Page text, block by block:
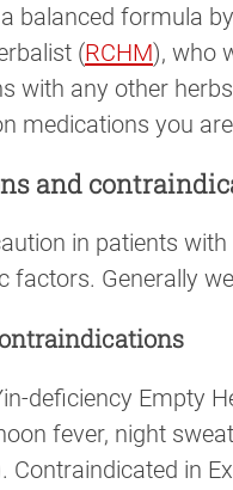
balanced formula
(RCHM), who
with any other
medications you
and
in patients
factors. Generally
deficiency Empty
fever, night
Contraindicated in